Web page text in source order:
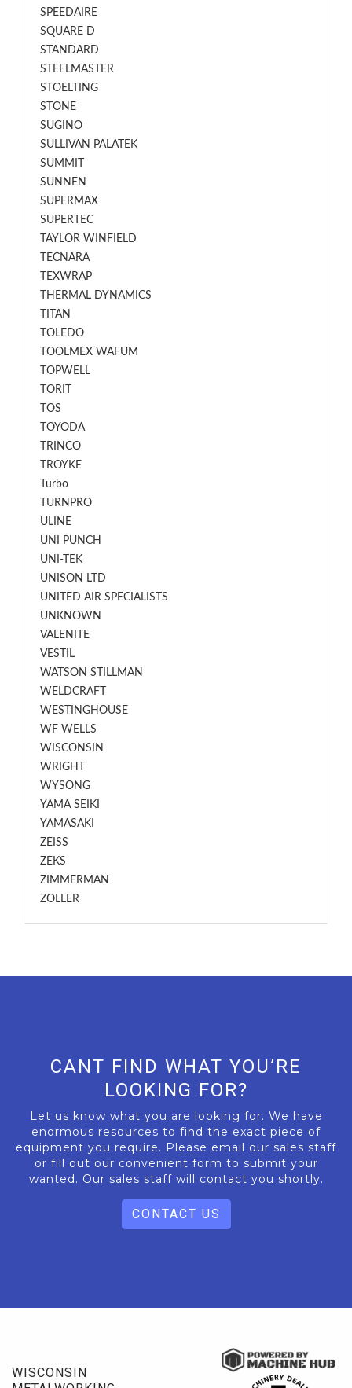
SPEEDAIRE
SQUARE D
STANDARD
STEELMASTER
STOELTING
STONE
SUGINO
SULLIVAN PALATEK
SUMMIT
SUNNEN
SUPERMAX
SUPERTEC
TAYLOR WINFIELD
TECNARA
TEXWRAP
THERMAL DYNAMICS
TITAN
TOLEDO
TOOLMEX WAFUM
TOPWELL
TORIT
TOS
TOYODA
TRINCO
TROYKE
Turbo
TURNPRO
ULINE
UNI PUNCH
UNI-TEK
UNISON LTD
UNITED AIR SPECIALISTS
UNKNOWN
VALENITE
VESTIL
WATSON STILLMAN
WELDCRAFT
WESTINGHOUSE
WF WELLS
WISCONSIN
WRIGHT
WYSONG
YAMA SEIKI
YAMASAKI
ZEISS
ZEKS
ZIMMERMAN
ZOLLER
CANT FIND WHAT YOU’RE
LOOKING FOR?
Let us know what you are looking for. We have
enormous resources to find the exact piece of
equipment you require. Please email our sales staff
or fill out our convenient form to submit your
wanted. Our sales staff will contact you shortly.
CONTACT US
WISCONSIN